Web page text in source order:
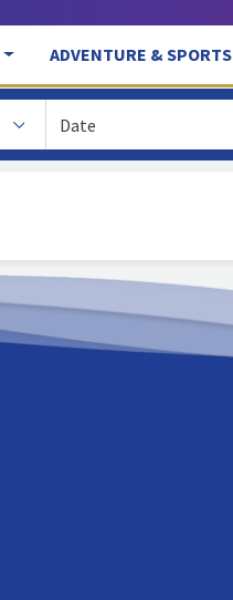
ADVENTURE & SPORTS